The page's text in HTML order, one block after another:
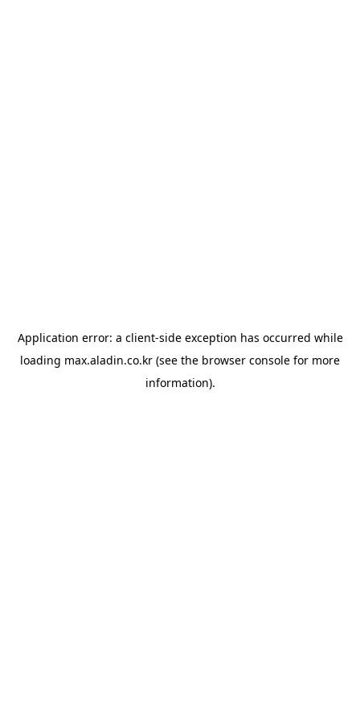
Application error: a client-side exception has occurred while
loading max.aladin.co.kr (see the browser console for more
information).